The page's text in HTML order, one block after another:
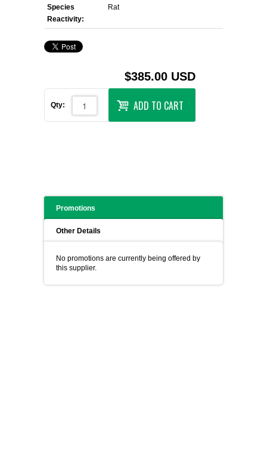
Species
Reactivity:
Rat
$385.00 USD
Qty: ADD TO CART
Promotions
Other Details
No promotions are currently being offered by
this supplier.